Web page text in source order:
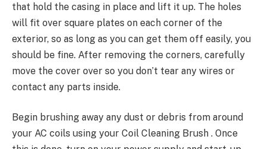
that hold the casing in place and lift it up. The holes
will fit over square plates on each corner of the
exterior, so as long as you can get them off easily, you
should be fine. After removing the corners, carefully
move the cover over so you don’t tear any wires or
contact any parts inside.
Begin brushing away any dust or debris from around
your AC coils using your Coil Cleaning Brush . Once